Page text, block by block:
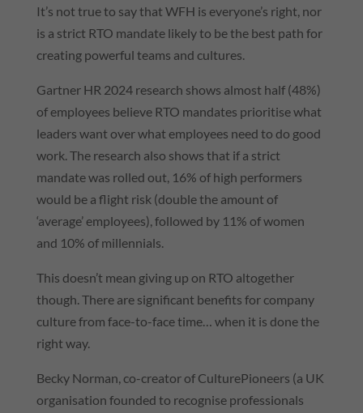
It’s not true to say that WFH is everyone’s right, nor
is a strict RTO mandate likely to be the best path for
creating powerful teams and cultures.
Gartner HR 2024 research shows almost half (48%)
of employees believe RTO mandates prioritise what
leaders want over what employees need to do good
work. The research also shows that if a strict
mandate was rolled out, 16% of high performers
would be a flight risk (double the amount of
‘average’ employees), followed by 11% of women
and 10% of millennials.
This doesn’t mean giving up on RTO altogether
though. There are significant benefits for company
culture from face-to-face time… when it is done the
right way.
Becky Norman, co-creator of CulturePioneers (a UK
organisation founded to recognise professionals